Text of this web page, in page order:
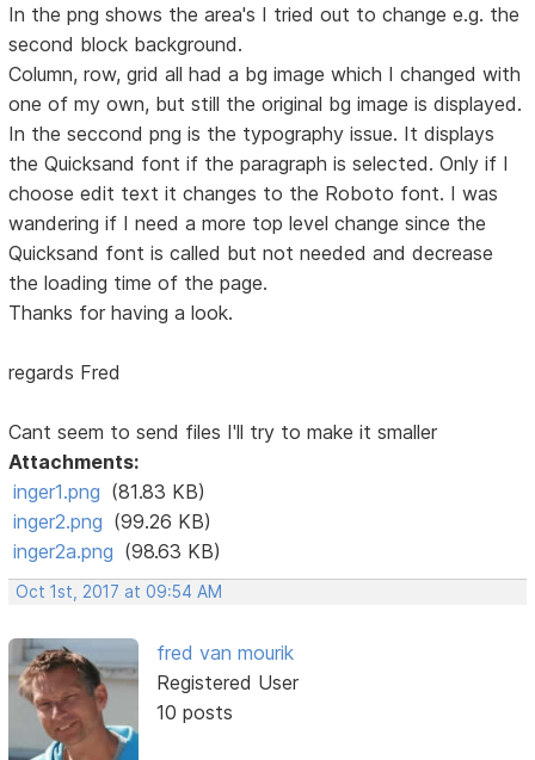
In the png shows the area's I tried out to change e.g. the
second block background.
Column, row, grid all had a bg image which I changed with
one of my own, but still the original bg image is displayed.
In the seccond png is the typography issue. It displays
the Quicksand font if the paragraph is selected. Only if I
choose edit text it changes to the Roboto font. I was
wandering if I need a more top level change since the
Quicksand font is called but not needed and decrease
the loading time of the page.
Thanks for having a look.
regards Fred
Cant seem to send files I'll try to make it smaller
Attachments:
inger1.png (81.83 KB)
inger2.png (99.26 KB)
inger2a.png (98.63 KB)
Oct 1st, 2017 at 09:54 AM
fred van mourik
Registered User
10 posts